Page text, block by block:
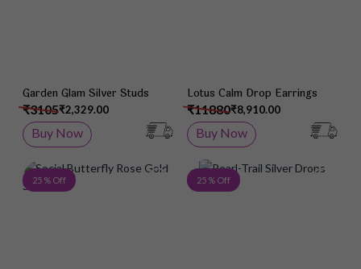
Garden Glam Silver Studs
₹2,329.00
₹3105
Buy Now
Lotus Calm Drop Earrings
₹8,910.00
₹11880
Buy Now
25 % Off Add to Wish List
25 % Off